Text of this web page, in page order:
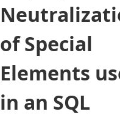
of Special
Elements
in an SQL